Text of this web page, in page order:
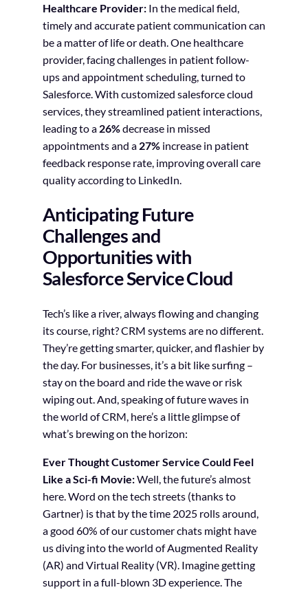
Healthcare Provider: In the medical field,
timely and accurate patient communication can
be a matter of life or death. One healthcare
provider, facing challenges in patient follow-
ups and appointment scheduling, turned to
Salesforce. With customized salesforce cloud
services, they streamlined patient interactions,
leading to a 26%decrease in missed
appointments and a 27%increase in patient
feedback response rate, improving overall care
quality according to LinkedIn.
Anticipating Future
Challenges and
Opportunities with
Salesforce Service Cloud
Tech’s like a river, always flowing and changing
its course, right? CRM systems are no different.
They’re getting smarter, quicker, and flashier by
the day. For businesses, it’s a bit like surfing –
stay on the board and ride the wave or risk
wiping out. And, speaking of future waves in
the world of CRM, here’s a little glimpse of
what’s brewing on the horizon:
Ever Thought Customer Service Could Feel
Like a Sci-fi Movie:Well, the future’s almost
here. Word on the tech streets (thanks to
Gartner) is that by the time 2025 rolls around,
a good 60% of our customer chats might have
us diving into the world of Augmented Reality
(AR) and Virtual Reality (VR). Imagine getting
support in a full-blown 3D experience. The